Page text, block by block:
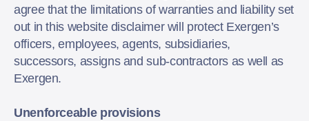
agree that the limitations of warranties and liability set
out in this website disclaimer will protect Exergen’s
officers, employees, agents, subsidiaries,
successors, assigns and sub-contractors as well as
Exergen.
Unenforceable provisions